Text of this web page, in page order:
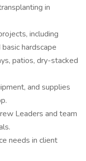
in
including
hardscape
patios, dry-stacked
and supplies
Leaders and team
needs in client